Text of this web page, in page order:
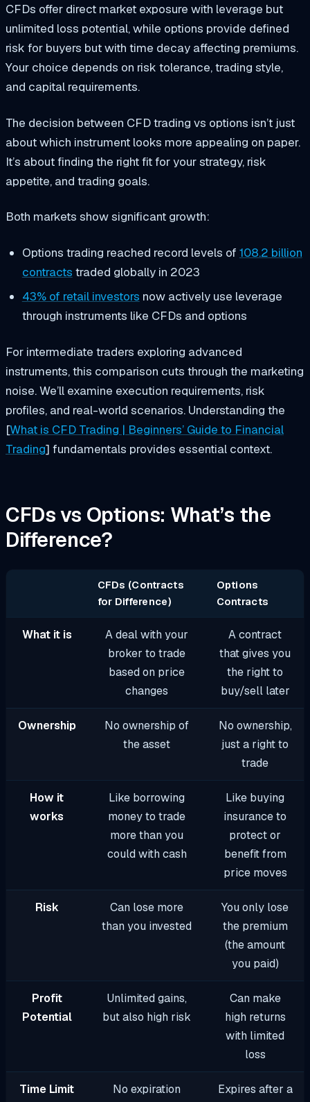
CFDs offer direct market exposure with leverage but
unlimited loss potential, while options provide defined
risk for buyers but with time decay affecting premiums.
Your choice depends on risk tolerance, trading style,
and capital requirements.
The decision between CFD trading vs options isn’t just
about which instrument looks more appealing on paper.
It’s about finding the right fit for your strategy, risk
appetite, and trading goals.
Both markets show significant growth:
Options trading reached record levels of 108.2 billion
contracts traded globally in 2023
43% of retail investors now actively use leverage
through instruments like CFDs and options
For intermediate traders exploring advanced
instruments, this comparison cuts through the marketing
noise. We’ll examine execution requirements, risk
profiles, and real-world scenarios. Understanding the
[What is CFD Trading | Beginners’ Guide to Financial
Trading] fundamentals provides essential context.
CFDs vs Options: What’s the
Difference?
CFDs (Contracts
for Difference)
Options
Contracts
What it is
A deal with your
broker to trade
based on price
changes
A contract
that gives you
the right to
buy/sell later
Ownership
No ownership of
the asset
No ownership,
just a right to
trade
How it
works
Like borrowing
money to trade
more than you
could with cash
Like buying
insurance to
protect or
benefit from
price moves
Risk
Can lose more
than you invested
You only lose
the premium
(the amount
you paid)
Profit
Potential
Unlimited gains,
but also high risk
Can make
high returns
with limited
loss
Time Limit No expiration
Expires after a